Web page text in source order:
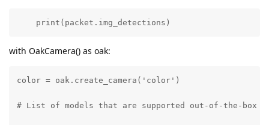
    print(packet.img_detections)
with OakCamera() as oak:
color = oak.create_camera('color')
# List of models that are supported out-of-the-box